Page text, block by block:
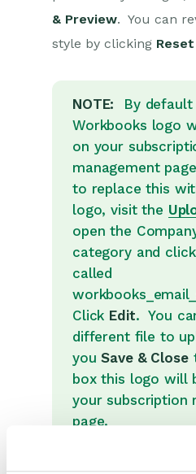
Dashboards
Transaction
Introduction to System
Administration
Users & Security
Database
Accounting
Email Integrations
Email Settings
API Keys
Lead
MailChimp &
Loqate
& Preview. You can
style by clicking
NOTE: By default
Workbooks logo
on your
management
to replace this
logo, visit the
open the
category and
called
Click Edit. You
different file to
youSave & Close
box this logo will
your subscription
page.